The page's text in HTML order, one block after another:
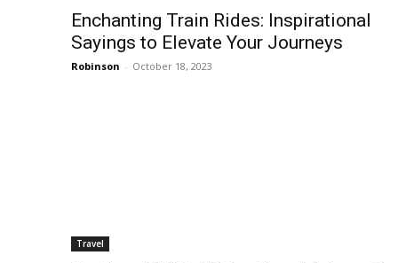
Enchanting Train Rides: Inspirational
Sayings to Elevate Your Journeys
Robinson - October 18, 2023
Travel